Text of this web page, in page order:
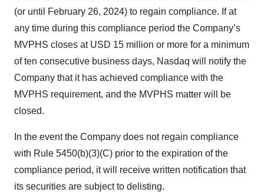
(or until February 26, 2024) to regain compliance. If at
any time during this compliance period the Company’s
MVPHS closes at USD 15 million or more for a minimum
of ten consecutive business days, Nasdaq will notify the
Company that it has achieved compliance with the
MVPHS requirement, and the MVPHS matter will be
closed.
In the event the Company does not regain compliance
with Rule 5450(b)(3)(C) prior to the expiration of the
compliance period, it will receive written notification that
its securities are subject to delisting.